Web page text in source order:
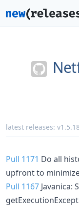
latest releases:
Pull 1171 Do all
upfront to
Pull 1167 Javanica: